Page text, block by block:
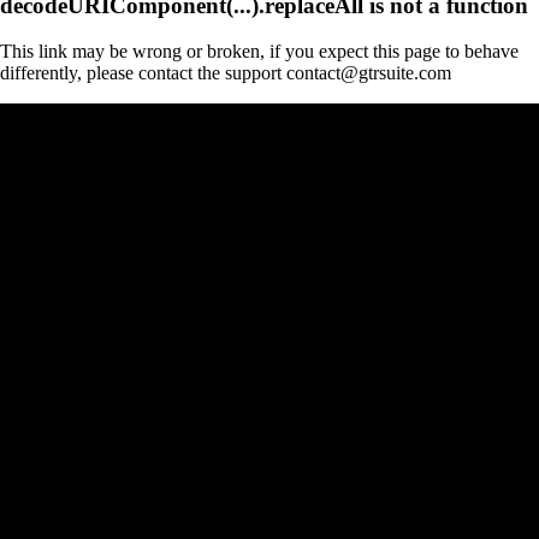
This link may be wrong or broken, if you expect this page to behave
differently, please contact the support contact@gtrsuite.com